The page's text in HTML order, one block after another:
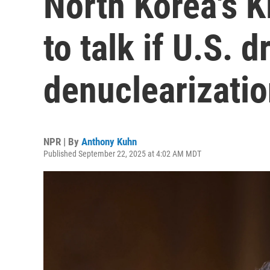
to talk if U.S.
NPR | By Anthony Kuhn
Published September 22, 2025 at 4:02 AM MDT